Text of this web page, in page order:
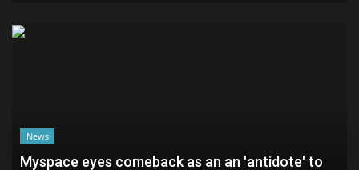
News
Myspace eyes comeback as an an 'antidote' to